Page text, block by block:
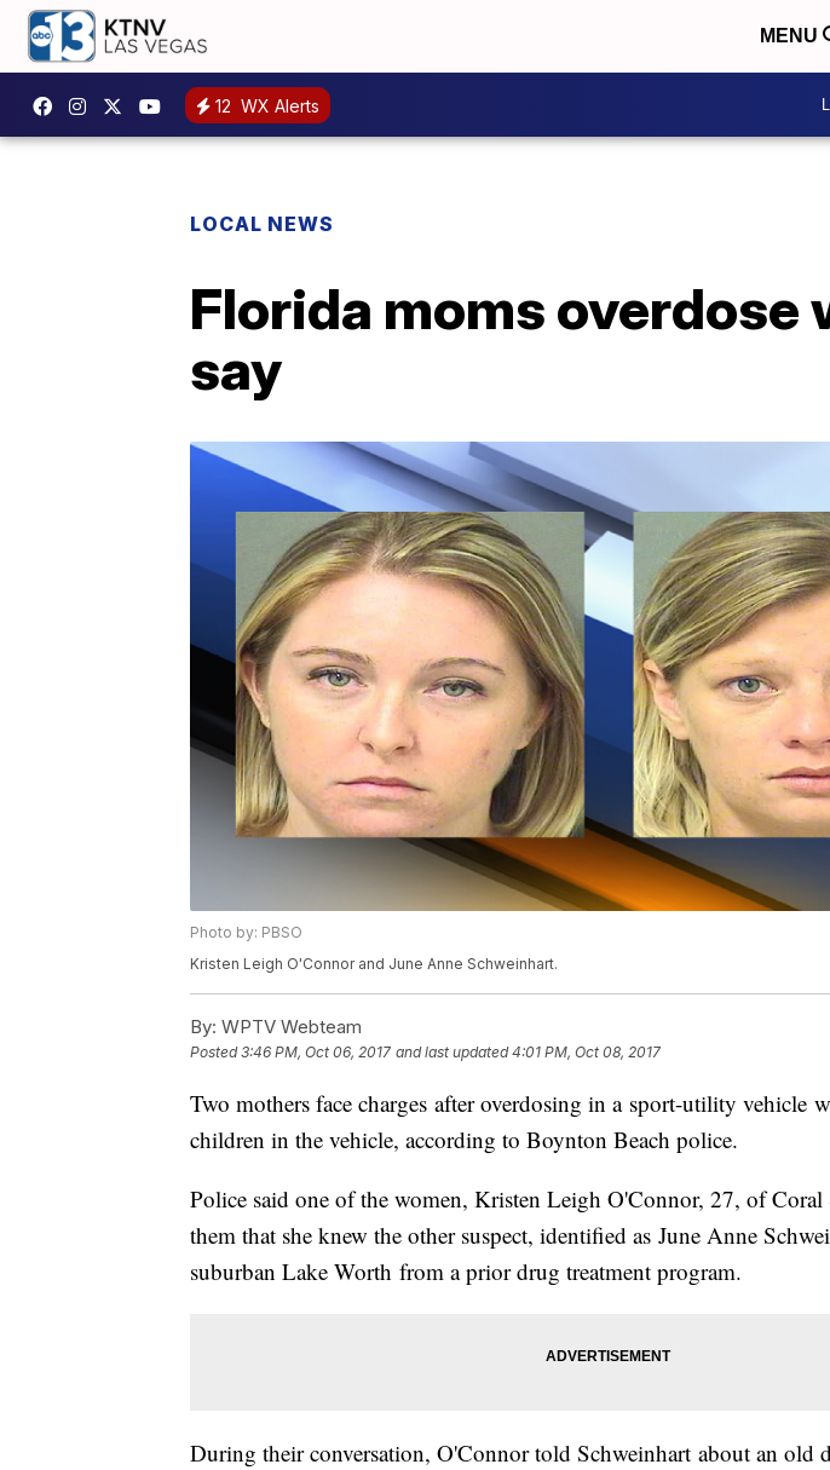
MENU
12 WX Alerts
LOCAL NEWS
Florida moms overdose
say
Photo by: PBSO
Kristen Leigh O'Connor and June Anne Schweinhart.
By: WPTV Webteam
Posted3:46 PM, Oct 06, 2017 and last updated 4:01 PM, Oct 08, 2017
Two mothers face charges after overdosing in a sport-utility vehicle
children in the vehicle, according to Boynton Beach police.
Police said one of the women, Kristen Leigh O'Connor, 27, of
them that she knew the other suspect, identified as June Anne
suburban Lake Worth from a prior drug treatment program.
During their conversation, O'Connor told Schweinhart about an old